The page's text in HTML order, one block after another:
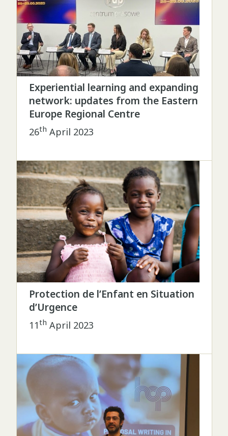
Experiential learning and expanding
network: updates from the Eastern
Europe Regional Centre
26th April 2023
Protection de l’Enfant en Situation
d’Urgence
11th April 2023